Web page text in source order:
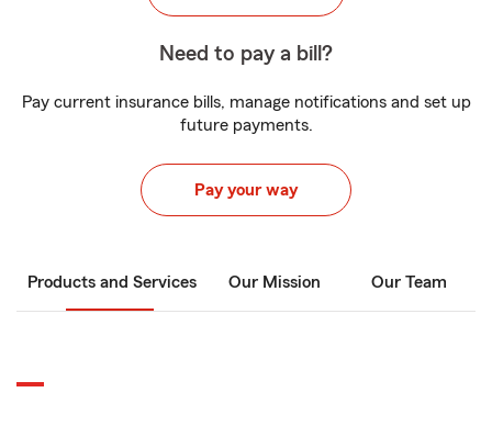
Need to pay a bill?
Pay current insurance bills, manage notifications and set up
future payments.
Pay your way
Products and Services Our Mission Our Team